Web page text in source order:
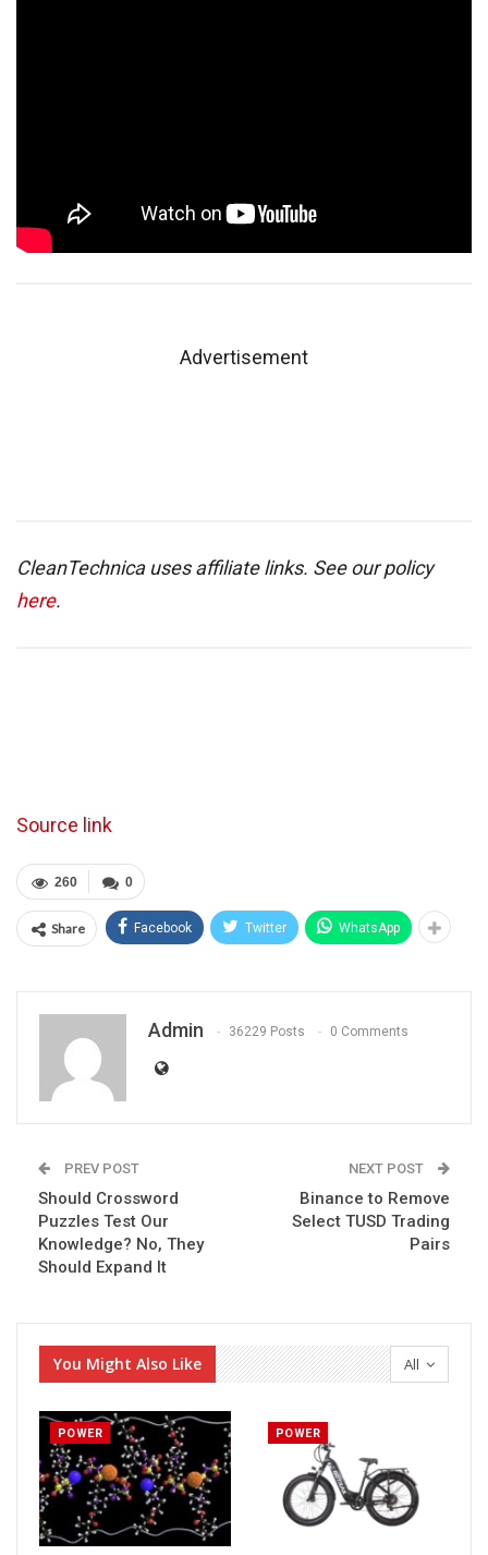
Advertisement
CleanTechnica uses affiliate links. See our policy
here.
Source link
0
260
Share Facebook Twitter WhatsApp
Admin 36229 Posts 0 Comments
PREV POST
Should Crossword
Puzzles Test Our
Knowledge? No, They
Should Expand It
NEXT POST
Binance to Remove
Select TUSD Trading
Pairs
All
You Might Also Like
POWER POWER